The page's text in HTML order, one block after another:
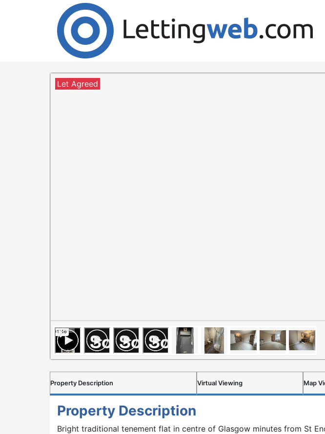
Cookies help us deliver our services. By using our services, you agree
Accept Cookies
1 Bedroom Flat to Rent
3/1 at 52 Howard street
Let Agreed
Property Description Virtual Viewing Map
Property Description
Bright traditional tenement flat in centre of Glasgow minutes from St